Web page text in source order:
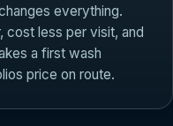
everything.
cost less per visit, and
a first wash
price on route.